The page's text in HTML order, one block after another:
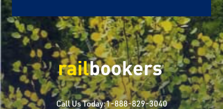
Call Us Today:1-888-829-3040